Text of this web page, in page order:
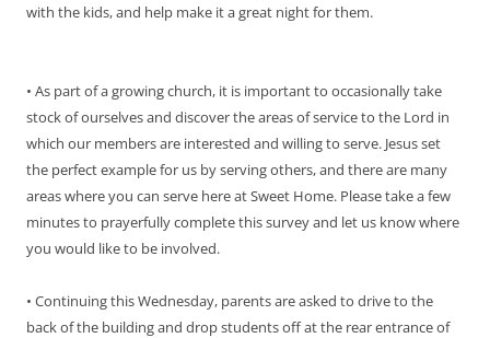
with the kids, and help make it a great night for them.
• As part of a growing church, it is important to occasionally take
stock of ourselves and discover the areas of service to the Lord in
which our members are interested and willing to serve. Jesus set
the perfect example for us by serving others, and there are many
areas where you can serve here at Sweet Home. Please take a few
minutes to prayerfully complete this survey and let us know where
you would like to be involved.
• Continuing this Wednesday, parents are asked to drive to the
back of the building and drop students off at the rear entrance of